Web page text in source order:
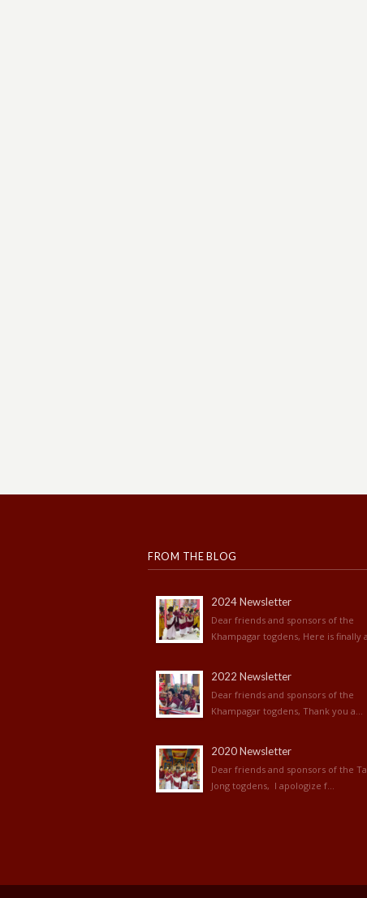
FROM THE BLOG
2024 Newsletter
Dear friends and sponsors of the
Khampagar togdens, Here is finally
2022 Newsletter
Dear friends and sponsors of the
Khampagar togdens, Thank you a...
2020 Newsletter
Dear friends and sponsors of the
Jong togdens, I apologize f...